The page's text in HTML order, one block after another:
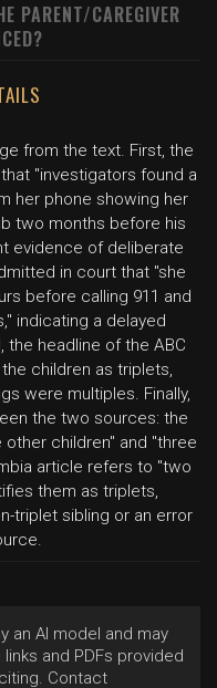
PARENT/CAREGIVER
from the text. First, the
"investigators found a
her phone showing her
two months before his
evidence of deliberate
in court that "she
before calling 911 and
indicating a delayed
headline of the ABC
children as triplets,
were multiples. Finally,
the two sources: the
children" and "three
article refers to "two
them as triplets,
triplet sibling or an error
an AI model and may
and PDFs provided
Contact